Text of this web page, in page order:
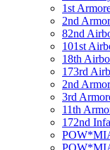
1st
2nd
82nd
101st
18th
173rd
2nd
3rd
11th
172nd